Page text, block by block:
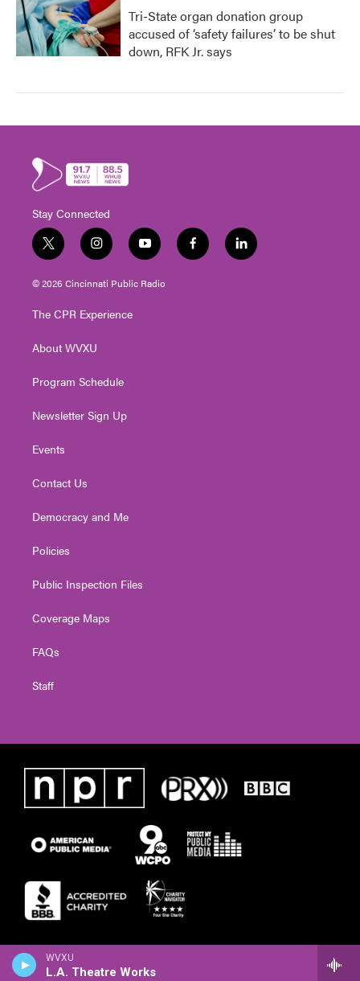
WVXU
L.A. Theatre Works
Tri-State organ donation group
accused of ‘safety failures’ to be shut
down, RFK Jr. says
Stay Connected
t
w
i
t
e
i
n
s
t
g
a
y
o
u
t
f
a
l
i
© 2026 Cincinnati Public Radio
The CPR Experience
About WVXU
Program Schedule
Newsletter Sign Up
Events
Contact Us
Democracy and Me
Policies
Public Inspection Files
Coverage Maps
FAQs
Staff